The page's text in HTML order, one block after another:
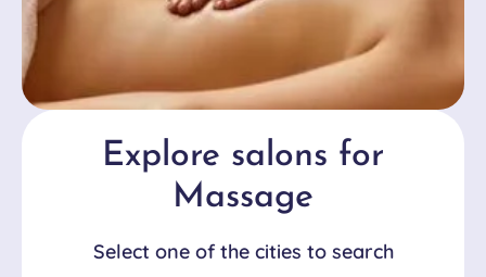
Explore salons for
Massage
Select one of the cities to search